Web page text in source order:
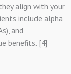
align with your
include alpha
and
benefits. [4]